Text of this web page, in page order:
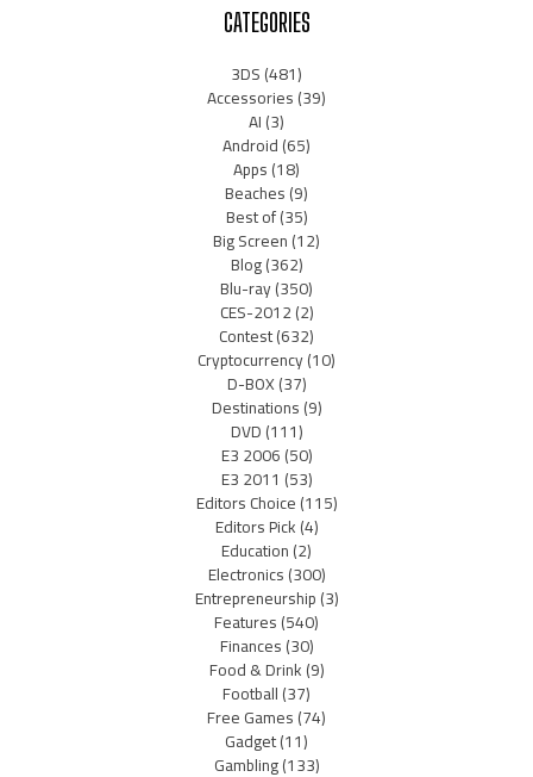
CATEGORIES
3DS(481)
Accessories(39)
AI(3)
Android(65)
Apps(18)
Beaches(9)
Best of(35)
Big Screen(12)
Blog(362)
Blu-ray(350)
CES-2012(2)
Contest(632)
Cryptocurrency(10)
D-BOX(37)
Destinations(9)
DVD(111)
E3 2006(50)
E3 2011 (53)
Editors Choice(115)
Editors Pick(4)
Education(2)
Electronics(300)
Entrepreneurship(3)
Features(540)
Finances(30)
Food & Drink(9)
Football(37)
Free Games(74)
Gadget(11)
Gambling(133)